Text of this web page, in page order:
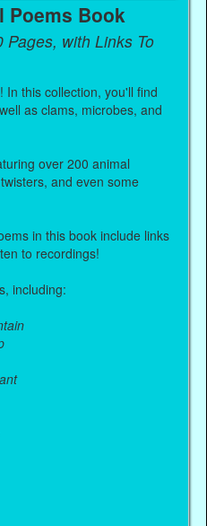
Poems Book
with Links To
In this collection, you'll find
as clams, microbes, and
over 200 animal
and even some
in this book include links
to recordings!
including: